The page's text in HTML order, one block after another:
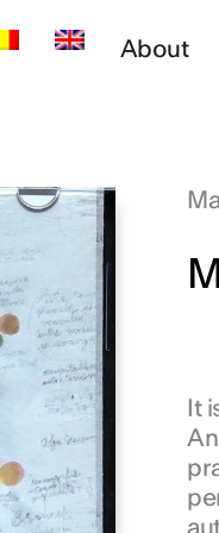
About
It